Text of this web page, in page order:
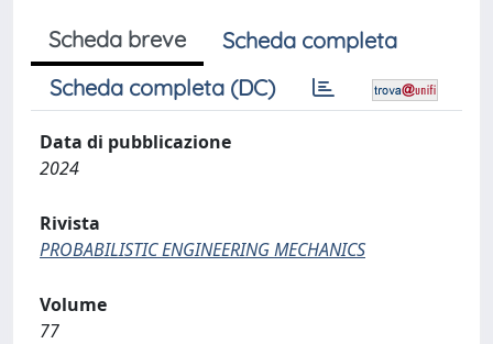
Scheda breve
Scheda completa
Scheda completa (DC)
Data di pubblicazione
2024
Rivista
PROBABILISTIC ENGINEERING MECHANICS
Volume
77